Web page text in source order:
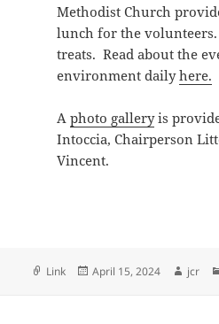
Methodist Church
lunch for the volunteers.
treats. Read about the
environment dailyhere.
A photo galleryis
Intoccia, Chairperson
Vincent.
Format
Link
Posted
April 15, 2024 jcr